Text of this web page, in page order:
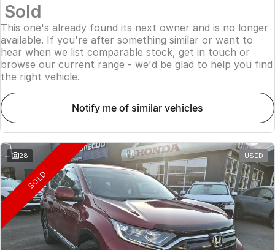
Sold
This one's already found its next owner and is no longer
available. If you're after something similar or want to
hear when we list comparable stock, get in touch or
browse our current range - we'd be glad to help you find
the right vehicle.
notify me of similar vehicles
28 USED
SOLD